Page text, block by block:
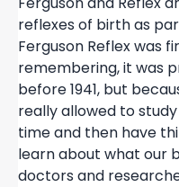
reflexes of birth as
Ferguson Reflex was
remembering, it was
before 1941, but
really allowed to
time and then have
learn about what our
doctors and